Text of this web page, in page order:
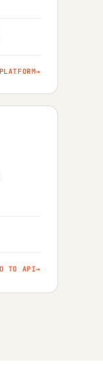
→
TO API→